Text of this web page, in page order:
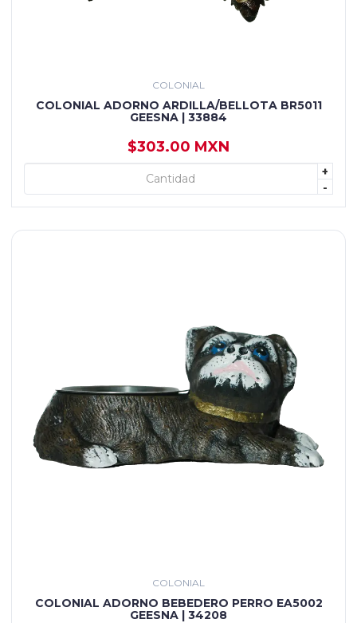
COLONIAL
COLONIAL ADORNO ARDILLA/BELLOTA BR5011
GEESNA | 33884
$303.00 MXN
+
-
+ AGREGAR
COLONIAL
COLONIAL ADORNO BEBEDERO PERRO EA5002
GEESNA | 34208